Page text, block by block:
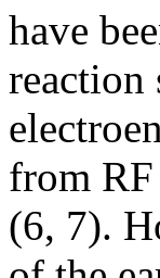
have
reaction
from
(6, 7).